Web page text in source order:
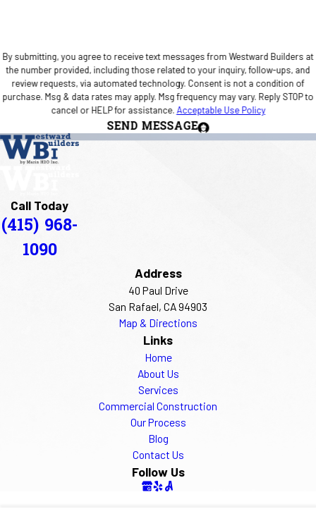
By submitting, you agree to receive text messages from Westward Builders at
the number provided, including those related to your inquiry, follow-ups, and
review requests, via automated technology. Consent is not a condition of
purchase. Msg & data rates may apply. Msg frequency may vary. Reply STOP to
cancel or HELP for assistance.Acceptable Use Policy
SEND MESSAGE
Call Today
(415) 968-
1090
Address
40 Paul Drive
San Rafael, CA 94903
Map & Directions
Links
Home
About Us
Services
Commercial Construction
Our Process
Blog
Contact Us
Follow Us